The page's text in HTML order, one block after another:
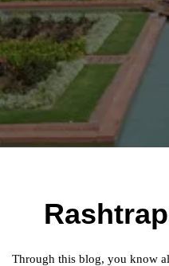
Through this blog, you know